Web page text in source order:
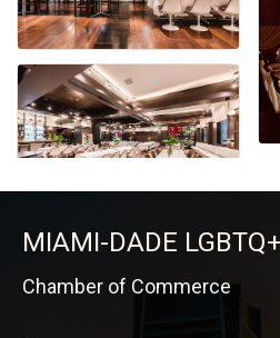
MIAMI-DADE
Chamber of Commerce